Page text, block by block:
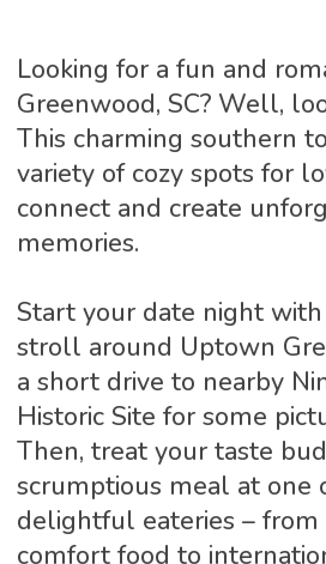
Looking for a fun and
Greenwood, SC? Well,
This charming southern
variety of cozy spots for
connect and create
memories.
Start your date night
stroll around Uptown
a short drive to nearby
Historic Site for some
Then, treat your taste
scrumptious meal at one
delightful eateries – from
comfort food to